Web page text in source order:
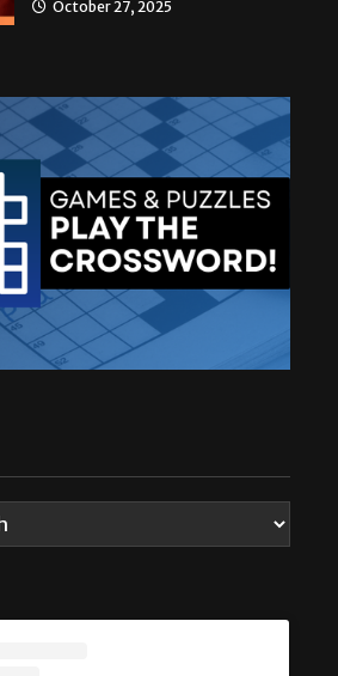
October 27, 2025